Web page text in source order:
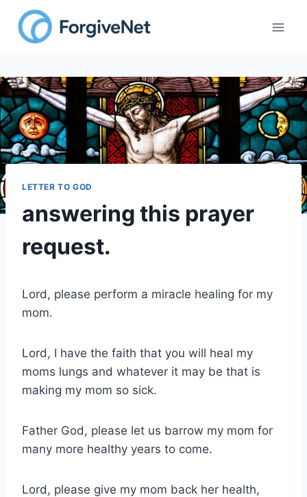
content
LETTER TO GOD
answering this prayer
request.
Lord, please perform a miracle healing for my
mom.
Lord, I have the faith that you will heal my
moms lungs and whatever it may be that is
making my mom so sick.
Father God, please let us barrow my mom for
many more healthy years to come.
Lord, please give my mom back her health,